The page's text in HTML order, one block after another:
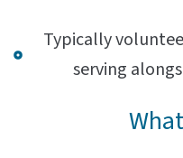
Typically
serving